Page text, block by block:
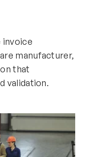
invoice
manufacturer,
that
validation.